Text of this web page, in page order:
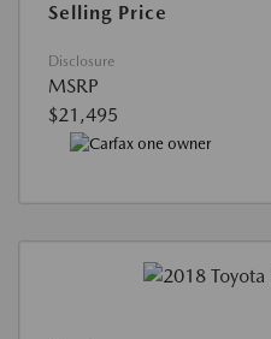
Selling Price
Disclosure
MSRP
$21,495